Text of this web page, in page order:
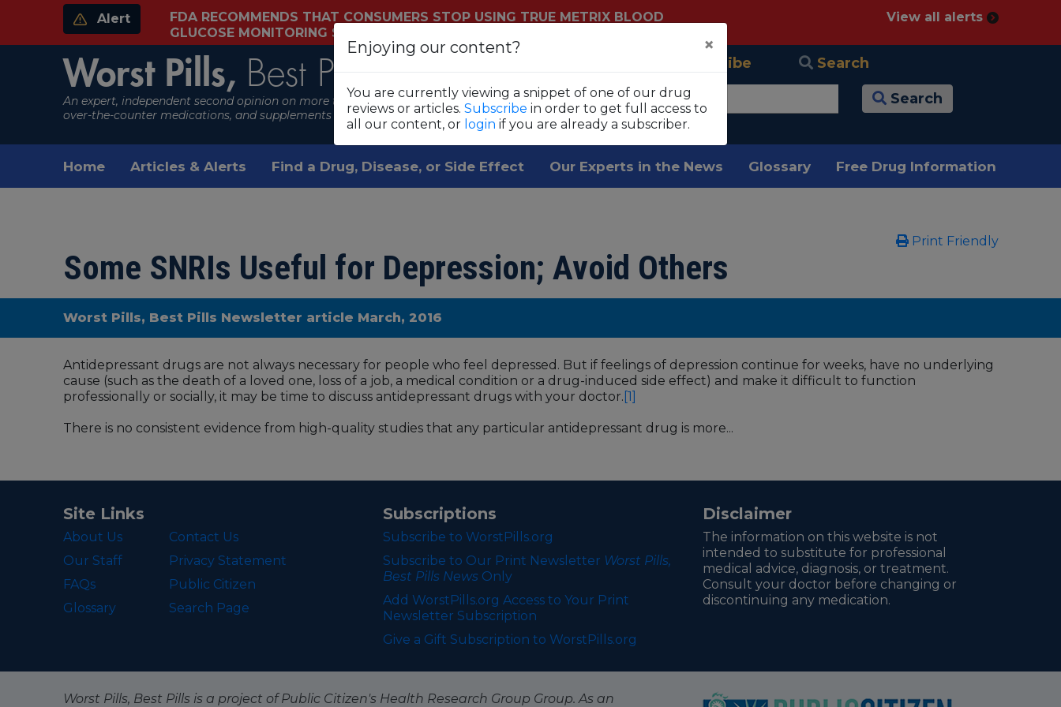
Alert
FDA RECOMMENDS THAT CONSUMERS STOP USING TRUE METRIX BLOOD
GLUCOSE MONITORING SYSTEMS
View all alerts
Worst Pills, Best Pills
An expert, independent second opinion on more than 1,800 prescription drugs,
over-the-counter medications, and supplements
Subscribe Search
Search
Home Articles & Alerts Find a Drug, Disease, or Side Effect Our Experts in the News Glossary Free Drug Information
Print Friendly
Some SNRIs Useful for Depression; Avoid Others
Worst Pills, Best Pills Newsletter article March, 2016
Antidepressant drugs are not always necessary for people who feel depressed. But if feelings of depression continue for weeks, have no underlying
cause (such as the death of a loved one, loss of a job, a medical condition or a drug-induced side effect) and make it difficult to function
professionally or socially, it may be time to discuss antidepressant drugs with your doctor. [1]
There is no consistent evidence from high-quality studies that any particular antidepressant drug is more...
Enjoying our content? ×
You are currently viewing a snippet of one of our drug
reviews or articles. Subscribe in order to get full access to
all our content, or login if you are already a subscriber.
Site Links
About Us
Our Staff
FAQs
Glossary
Contact Us
Privacy Statement
Public Citizen
Search Page
Subscriptions
Subscribe to WorstPills.org
Subscribe to Our Print Newsletter Worst Pills,
Best Pills News Only
Add WorstPills.org Access to Your Print
Newsletter Subscription
Give a Gift Subscription to WorstPills.org
Disclaimer
The information on this website is not
intended to substitute for professional
medical advice, diagnosis, or treatment.
Consult your doctor before changing or
discontinuing any medication.
Worst Pills, Best Pills is a project of Public Citizen's Health Research Group Group. As an